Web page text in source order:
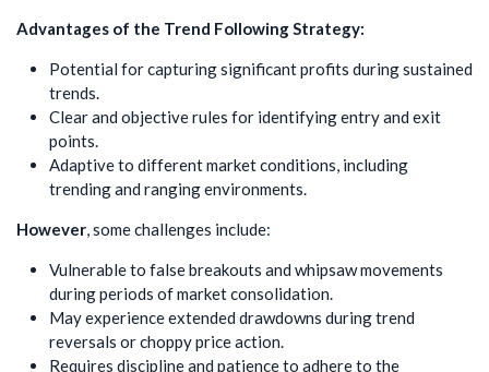
Advantages of the Trend Following Strategy:
Potential for capturing significant profits during sustained
trends.
Clear and objective rules for identifying entry and exit
points.
Adaptive to different market conditions, including
trending and ranging environments.
However, some challenges include:
Vulnerable to false breakouts and whipsaw movements
during periods of market consolidation.
May experience extended drawdowns during trend
reversals or choppy price action.
Requires discipline and patience to adhere to the